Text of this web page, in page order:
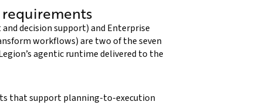
requirements
decision support) and Enterprise
workflows) are two of the seven
agentic runtime delivered to the
that support planning-to-execution